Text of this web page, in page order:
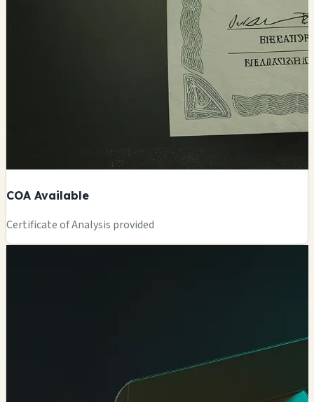
COA Available
Certificate of Analysis provided